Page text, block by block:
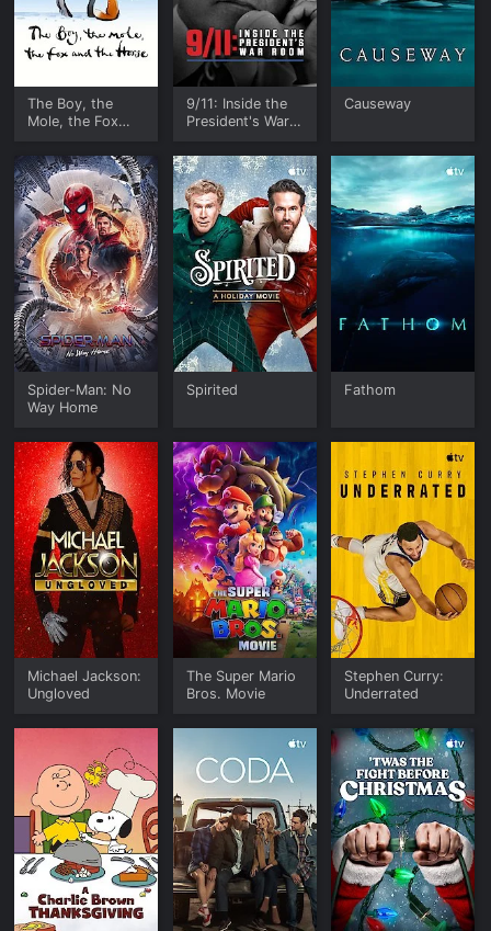
The Boy, the
Mole, the Fox
9/11: Inside the
President's War
Causeway
Spider-Man: No
Way Home
Spirited Fathom
Michael Jackson:
Ungloved
The Super Mario
Bros. Movie
Stephen Curry:
Underrated